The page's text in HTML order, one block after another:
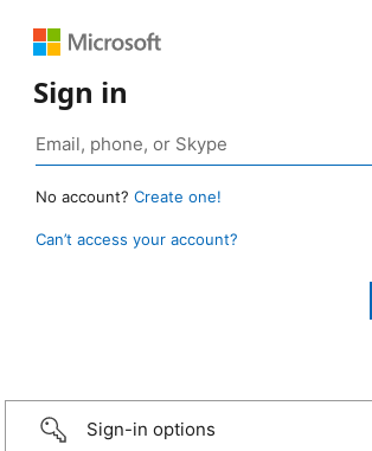
Sign in
No account? Create one!
Can’t access your account?
Sign-in options